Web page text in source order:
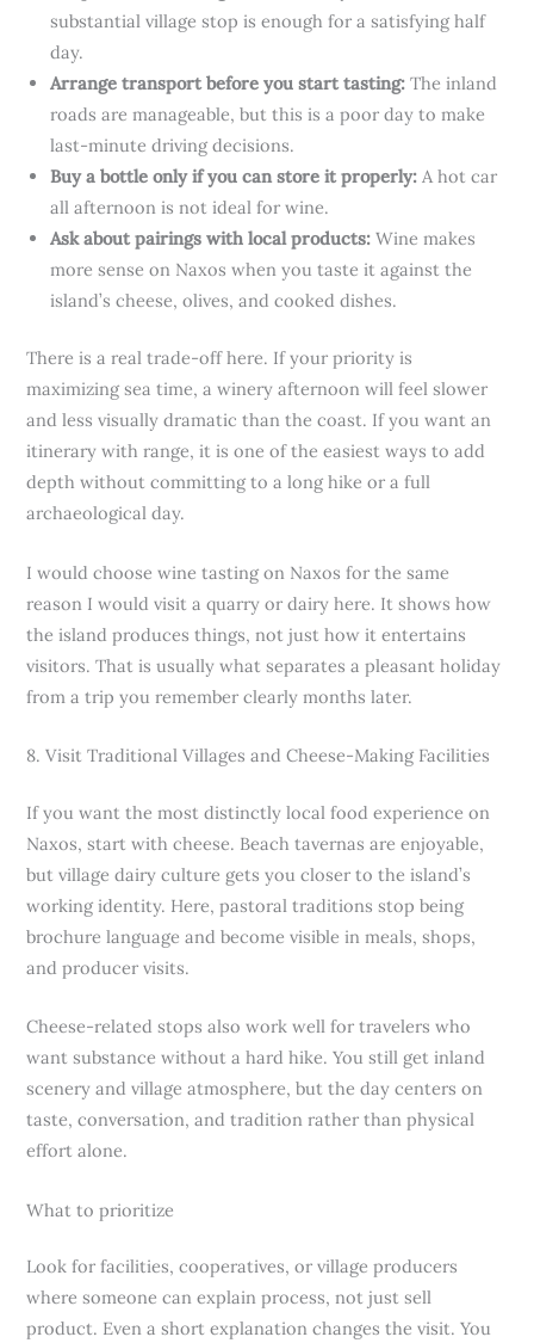
substantial village stop is enough for a satisfying half
day.
Arrange transport before you start tasting: The inland
roads are manageable, but this is a poor day to make
last-minute driving decisions.
Buy a bottle only if you can store it properly: A hot car
all afternoon is not ideal for wine.
Ask about pairings with local products: Wine makes
more sense on Naxos when you taste it against the
island’s cheese, olives, and cooked dishes.
There is a real trade-off here. If your priority is
maximizing sea time, a winery afternoon will feel slower
and less visually dramatic than the coast. If you want an
itinerary with range, it is one of the easiest ways to add
depth without committing to a long hike or a full
archaeological day.
I would choose wine tasting on Naxos for the same
reason I would visit a quarry or dairy here. It shows how
the island produces things, not just how it entertains
visitors. That is usually what separates a pleasant holiday
from a trip you remember clearly months later.
8. Visit Traditional Villages and Cheese-Making Facilities
If you want the most distinctly local food experience on
Naxos, start with cheese. Beach tavernas are enjoyable,
but village dairy culture gets you closer to the island’s
working identity. Here, pastoral traditions stop being
brochure language and become visible in meals, shops,
and producer visits.
Cheese-related stops also work well for travelers who
want substance without a hard hike. You still get inland
scenery and village atmosphere, but the day centers on
taste, conversation, and tradition rather than physical
effort alone.
What to prioritize
Look for facilities, cooperatives, or village producers
where someone can explain process, not just sell
product. Even a short explanation changes the visit. You